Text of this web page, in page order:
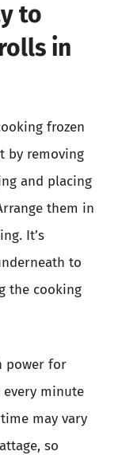
to
in
frozen
by removing
and placing
them in
It’s
to
the cooking
power for
minute
may vary
so